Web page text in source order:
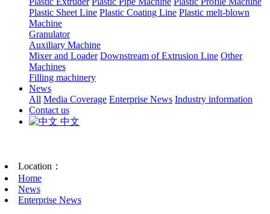
Plastic Sheet Line Plastic Coating Line Plastic melt-blown
Machine
Granulator
Auxiliary Machine
Mixer and Loader Downstream of Extrusion Line Other
Machines
Filling machinery
News
All Media Coverage Enterprise News Industry information
Contact us
中文
Location：
Home
News
Enterprise News